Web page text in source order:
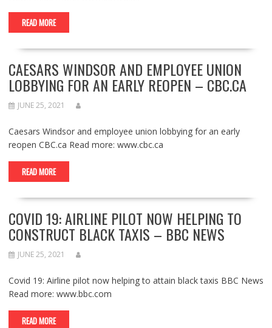
READ MORE
CAESARS WINDSOR AND EMPLOYEE UNION
LOBBYING FOR AN EARLY REOPEN – CBC.CA
JUNE 25, 2021
Caesars Windsor and employee union lobbying for an early
reopen CBC.ca Read more: www.cbc.ca
READ MORE
COVID 19: AIRLINE PILOT NOW HELPING TO
CONSTRUCT BLACK TAXIS – BBC NEWS
JUNE 25, 2021
Covid 19: Airline pilot now helping to attain black taxis BBC News
Read more: www.bbc.com
READ MORE